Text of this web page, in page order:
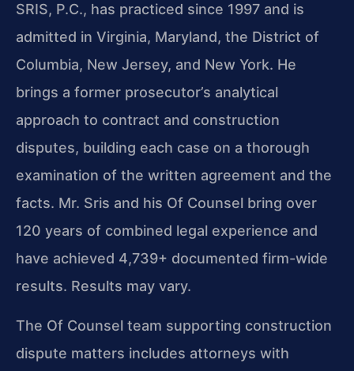
SRIS, P.C., has practiced since 1997 and is
admitted in Virginia, Maryland, the District of
Columbia, New Jersey, and New York. He
brings a former prosecutor’s analytical
approach to contract and construction
disputes, building each case on a thorough
examination of the written agreement and the
facts. Mr. Sris and his Of Counsel bring over
120 years of combined legal experience and
have achieved 4,739+ documented firm-wide
results. Results may vary.
The Of Counsel team supporting construction
dispute matters includes attorneys with